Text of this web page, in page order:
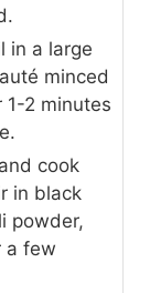
in a large
minced
1-2 minutes
cook
in black
powder,
a few